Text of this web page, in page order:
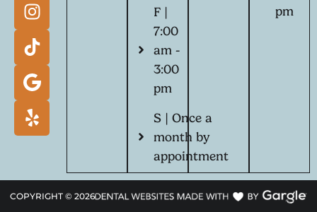
F |
7:00
am -
3:00
pm
S | Once a
month by
appointment
pm
COPYRIGHT © 2026